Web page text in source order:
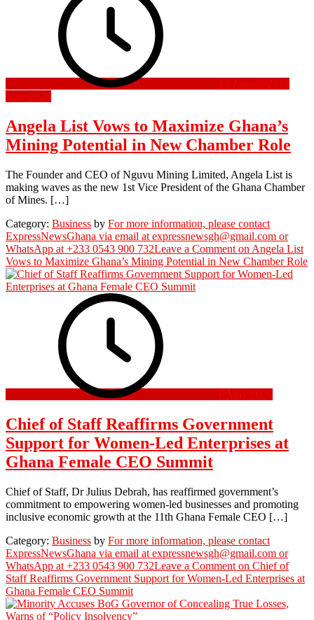
13 June 2026 13
June 2026
Angela List Vows to Maximize Ghana’s
Mining Potential in New Chamber Role
The Founder and CEO of Nguvu Mining Limited, Angela List is
making waves as the new 1st Vice President of the Ghana Chamber
of Mines. […]
Category: Business by For more information, please contact
ExpressNewsGhana via email at expressnewsgh@gmail.com or
WhatsApp at +233 0543 900 732Leave a Comment on Angela List
Vows to Maximize Ghana’s Mining Potential in New Chamber Role
8 May 2026
Chief of Staff Reaffirms Government
Support for Women-Led Enterprises at
Ghana Female CEO Summit
Chief of Staff, Dr Julius Debrah, has reaffirmed government’s
commitment to empowering women-led businesses and promoting
inclusive economic growth at the 11th Ghana Female CEO […]
Category: Business by For more information, please contact
ExpressNewsGhana via email at expressnewsgh@gmail.com or
WhatsApp at +233 0543 900 732Leave a Comment on Chief of
Staff Reaffirms Government Support for Women-Led Enterprises at
Ghana Female CEO Summit